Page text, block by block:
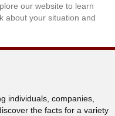
our website to learn
about your situation and
individuals, companies,
the facts for a variety